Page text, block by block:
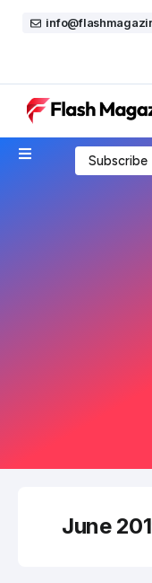
Subscribe
June